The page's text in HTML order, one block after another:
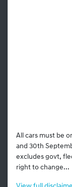
All cars must be
and 30th
excludes govt,
right to change...